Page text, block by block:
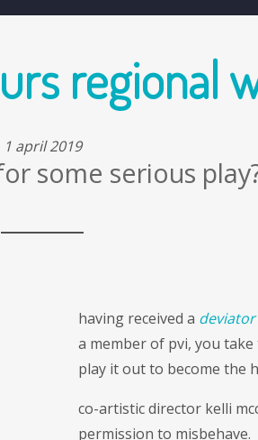
regional
1 april 2019
some serious
having received a deviator
a member of pvi, you
play it out to become the
co-artistic director kelli
permission to misbehave.